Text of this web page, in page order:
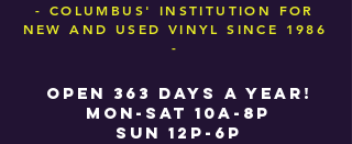
- COLUMBUS' INSTITUTION FOR
NEW AND USED VINYL SINCE 1986
-
OPEN 363 DAYS A YEAR!
MON-SAT 10A-8P
SUN 12P-6P